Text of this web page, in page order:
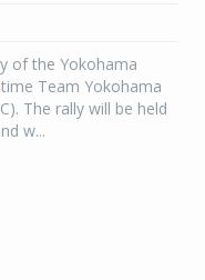
of the Yokohama
Team Yokohama
The rally will be held
w...